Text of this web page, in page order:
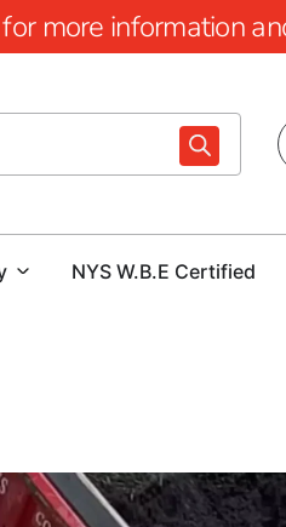
more information
NYS W.B.E Certified